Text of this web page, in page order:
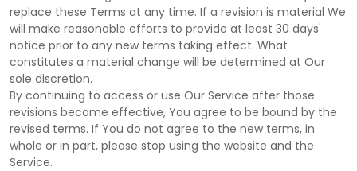
replace these Terms at any time. If a revision is material We
will make reasonable efforts to provide at least 30 days'
notice prior to any new terms taking effect. What
constitutes a material change will be determined at Our
sole discretion.
By continuing to access or use Our Service after those
revisions become effective, You agree to be bound by the
revised terms. If You do not agree to the new terms, in
whole or in part, please stop using the website and the
Service.